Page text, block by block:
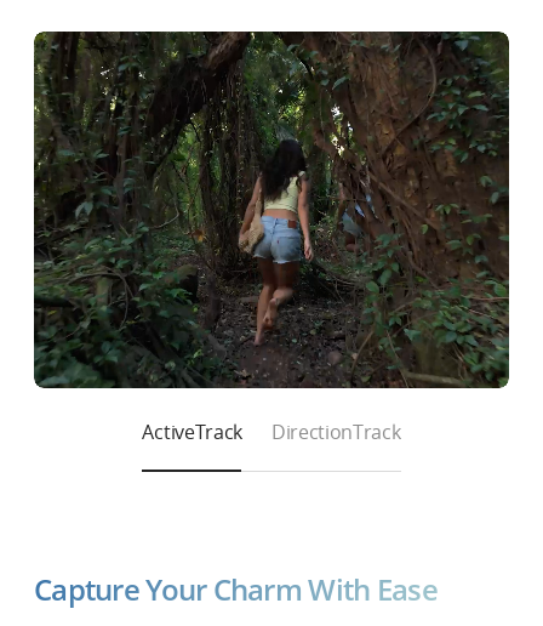
ActiveTrack DirectionTrack
Capture Your Charm With Ease